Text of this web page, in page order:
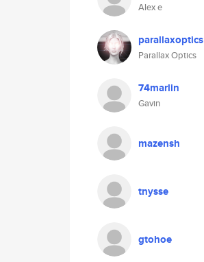
Alex e
parallaxoptics
Parallax Optics
74marlin
Gavin
mazensh
tnysse
gtohoe